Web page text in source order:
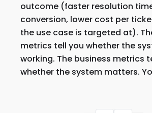
outcome (faster resolution
conversion, lower cost per
the use case is targeted at).
metrics tell you whether the
working. The business metrics
whether the system matters.